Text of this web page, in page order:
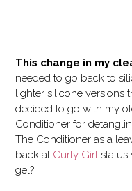
This change in my
needed to go back to
lighter silicone versions
decided to go with my
Conditioner for
The Conditioner as a
back at Curly Girl status
gel?